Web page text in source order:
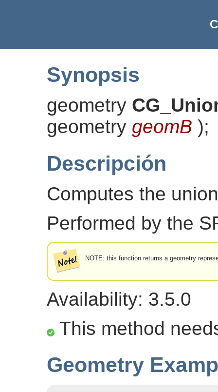
Synopsis
geometry
geometry geomB );
Descripción
Computes the
Performed by the
NOTE: this function returns a geometry
Availability: 3.5.0
This method
Geometry